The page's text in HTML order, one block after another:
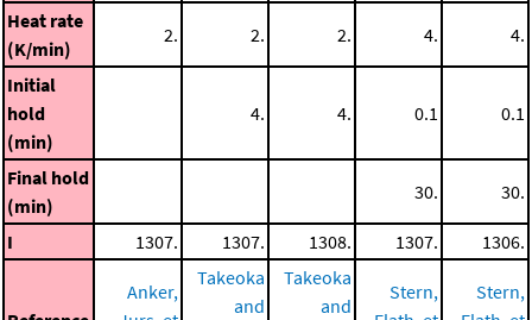
Heat rate
(K/min)
2. 2. 2. 4. 4.
Initial
hold
(min)
4. 4. 0.1 0.1
Final hold
(min)
30. 30.
I 1307. 1307. 1308. 1307. 1306.
Anker,
Takeoka
and
Takeoka
and
Stern,
Stern,